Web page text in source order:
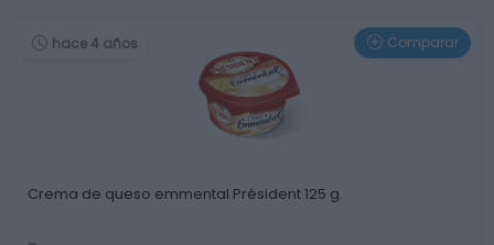
hace 4 años Comparar
Crema de queso emmental Président 125 g.